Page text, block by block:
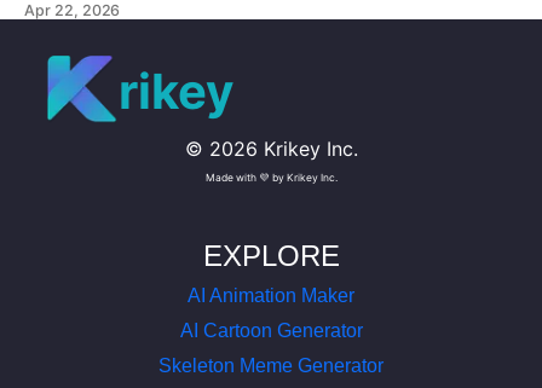
Apr 22, 2026
rikey
© 2026 Krikey Inc.
Made with 💜 by Krikey Inc.
EXPLORE
AI Animation Maker
AI Cartoon Generator
Skeleton Meme Generator